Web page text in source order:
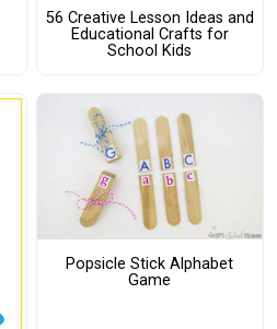
56 Creative Lesson Ideas and
Educational Crafts for
School Kids
Popsicle Stick Alphabet
Game